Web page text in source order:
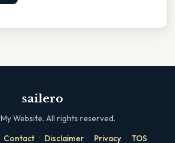
sailero
My Website. All rights reserved.
Contact · Disclaimer · Privacy · TOS